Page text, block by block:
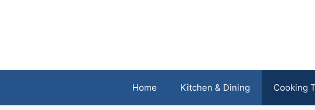
Home Kitchen & Dining Cooking